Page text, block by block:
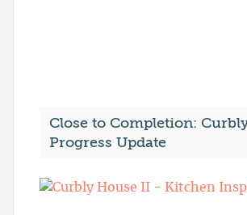
Close to Completion:
Progress Update